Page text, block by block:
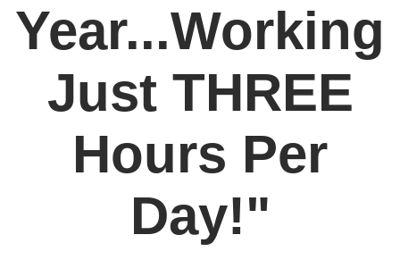
Year...Working
Just THREE
Hours Per
Day!"